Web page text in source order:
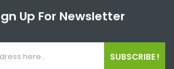
Up For Newsletter
SUBSCRIBE !